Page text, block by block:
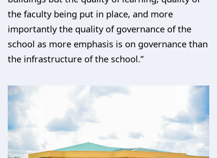
the faculty being put in place, and more
importantly the quality of governance of the
school as more emphasis is on governance than
the infrastructure of the school.”